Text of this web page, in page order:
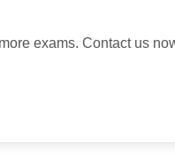
exams. Contact us